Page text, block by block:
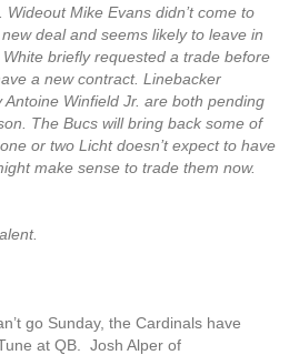
Mike Evans didn’t come to
deal and seems likely to leave in
briefly requested a trade before
a new contract. Linebacker
Winfield Jr. are both pending
The Bucs will bring back some of
or two Licht doesn’t expect to have
make sense to trade them now.
go Sunday, the Cardinals have
at QB. Josh Alper of